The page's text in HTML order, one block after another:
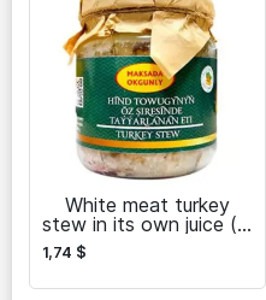
White meat turkey
stew in its own juice (in
1,74 $